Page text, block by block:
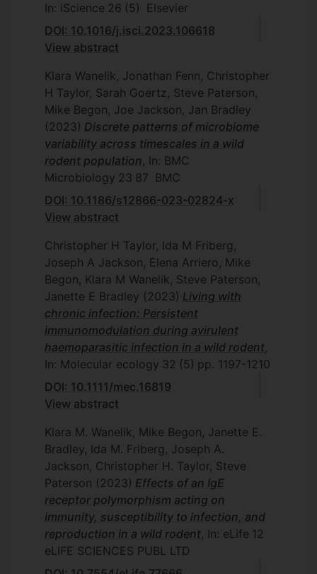
In: iScience 26 (5)
Elsevier
DOI: 10.1016/j.isci.2023.106618
View abstract
Klara Wanelik, Jonathan Fenn, Christopher
H Taylor, Sarah Goertz, Steve Paterson,
Mike Begon, Joe Jackson, Jan Bradley
(2023) Discrete patterns of microbiome
variability across timescales in a wild
rodent population, In: BMC
Microbiology 23 87 BMC
DOI: 10.1186/s12866-023-02824-x
View abstract
Christopher H Taylor, Ida M Friberg,
Joseph A Jackson, Elena Arriero, Mike
Begon, Klara M Wanelik, Steve Paterson,
Janette E Bradley (2023) Living with
chronic infection: Persistent
immunomodulation during avirulent
haemoparasitic infection in a wild rodent,
In: Molecular ecology 32 (5) pp. 1197-1210
DOI: 10.1111/mec.16819
View abstract
Klara M. Wanelik, Mike Begon, Janette E.
Bradley, Ida M. Friberg, Joseph A.
Jackson, Christopher H. Taylor, Steve
Paterson (2023) Effects of an IgE
receptor polymorphism acting on
immunity, susceptibility to infection, and
reproduction in a wild rodent, In: eLife 12
eLIFE SCIENCES PUBL LTD